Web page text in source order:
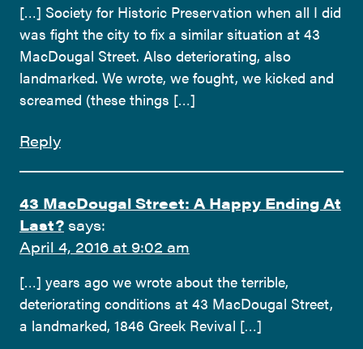
[…] Society for Historic Preservation when all I did
was fight the city to fix a similar situation at 43
MacDougal Street. Also deteriorating, also
landmarked. We wrote, we fought, we kicked and
screamed (these things […]
Reply
43 MacDougal Street: A Happy Ending At
Last? says:
April 4, 2016 at 9:02 am
[…] years ago we wrote about the terrible,
deteriorating conditions at 43 MacDougal Street,
a landmarked, 1846 Greek Revival […]